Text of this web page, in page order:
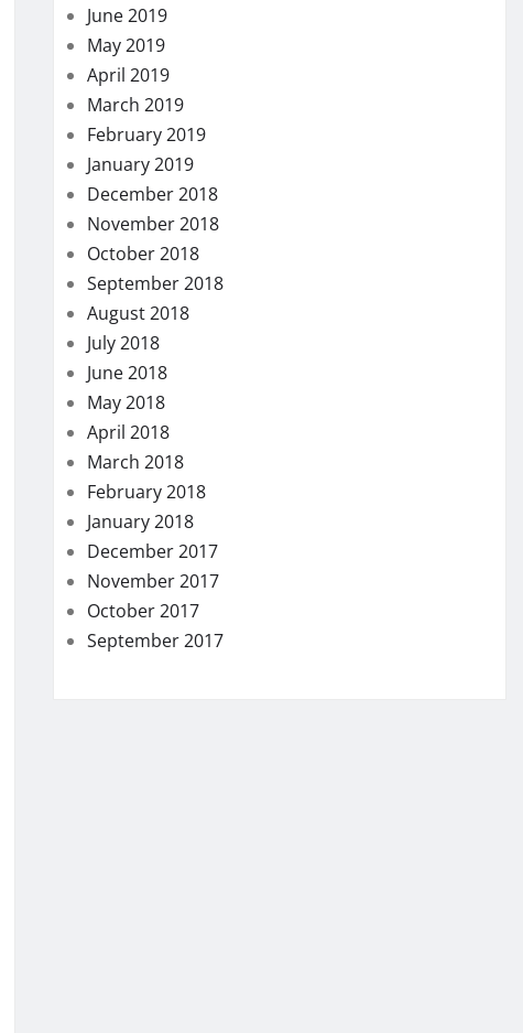
June 2019
May 2019
April 2019
March 2019
February 2019
January 2019
December 2018
November 2018
October 2018
September 2018
August 2018
July 2018
June 2018
May 2018
April 2018
March 2018
February 2018
January 2018
December 2017
November 2017
October 2017
September 2017